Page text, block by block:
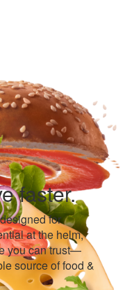
faster.
for
at the helm,
you can trust—
source of food &